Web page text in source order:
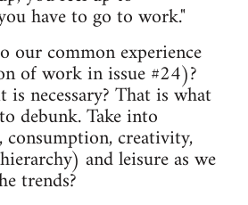
have to go to work."
our common experience
of work in issue #24)?
is necessary? That is what
debunk. Take into
creativity,
and leisure as we
trends?